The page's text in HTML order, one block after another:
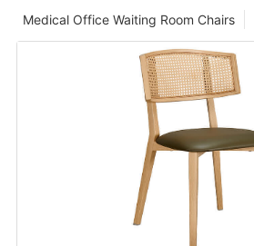
Medical Office Waiting Room Chairs